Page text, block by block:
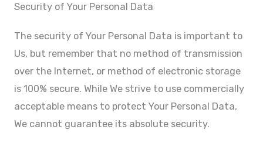
Security of Your Personal Data
The security of Your Personal Data is important to
Us, but remember that no method of transmission
over the Internet, or method of electronic storage
is 100% secure. While We strive to use commercially
acceptable means to protect Your Personal Data,
We cannot guarantee its absolute security.